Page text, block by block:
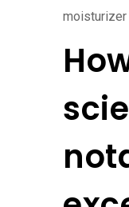
moisturizer